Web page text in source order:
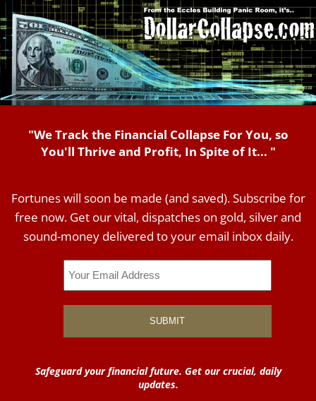
"We Track the Financial Collapse For You, so
You'll Thrive and Profit, In Spite of It... "
Fortunes will soon be made (and saved). Subscribe for
free now. Get our vital, dispatches on gold, silver and
sound-money delivered to your email inbox daily.
Safeguard your financial future. Get our crucial, daily
updates.